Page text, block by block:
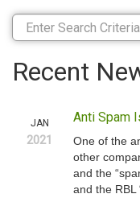
Recent
JAN
2021
Anti Spam
One of the
other
and the
and the RBL